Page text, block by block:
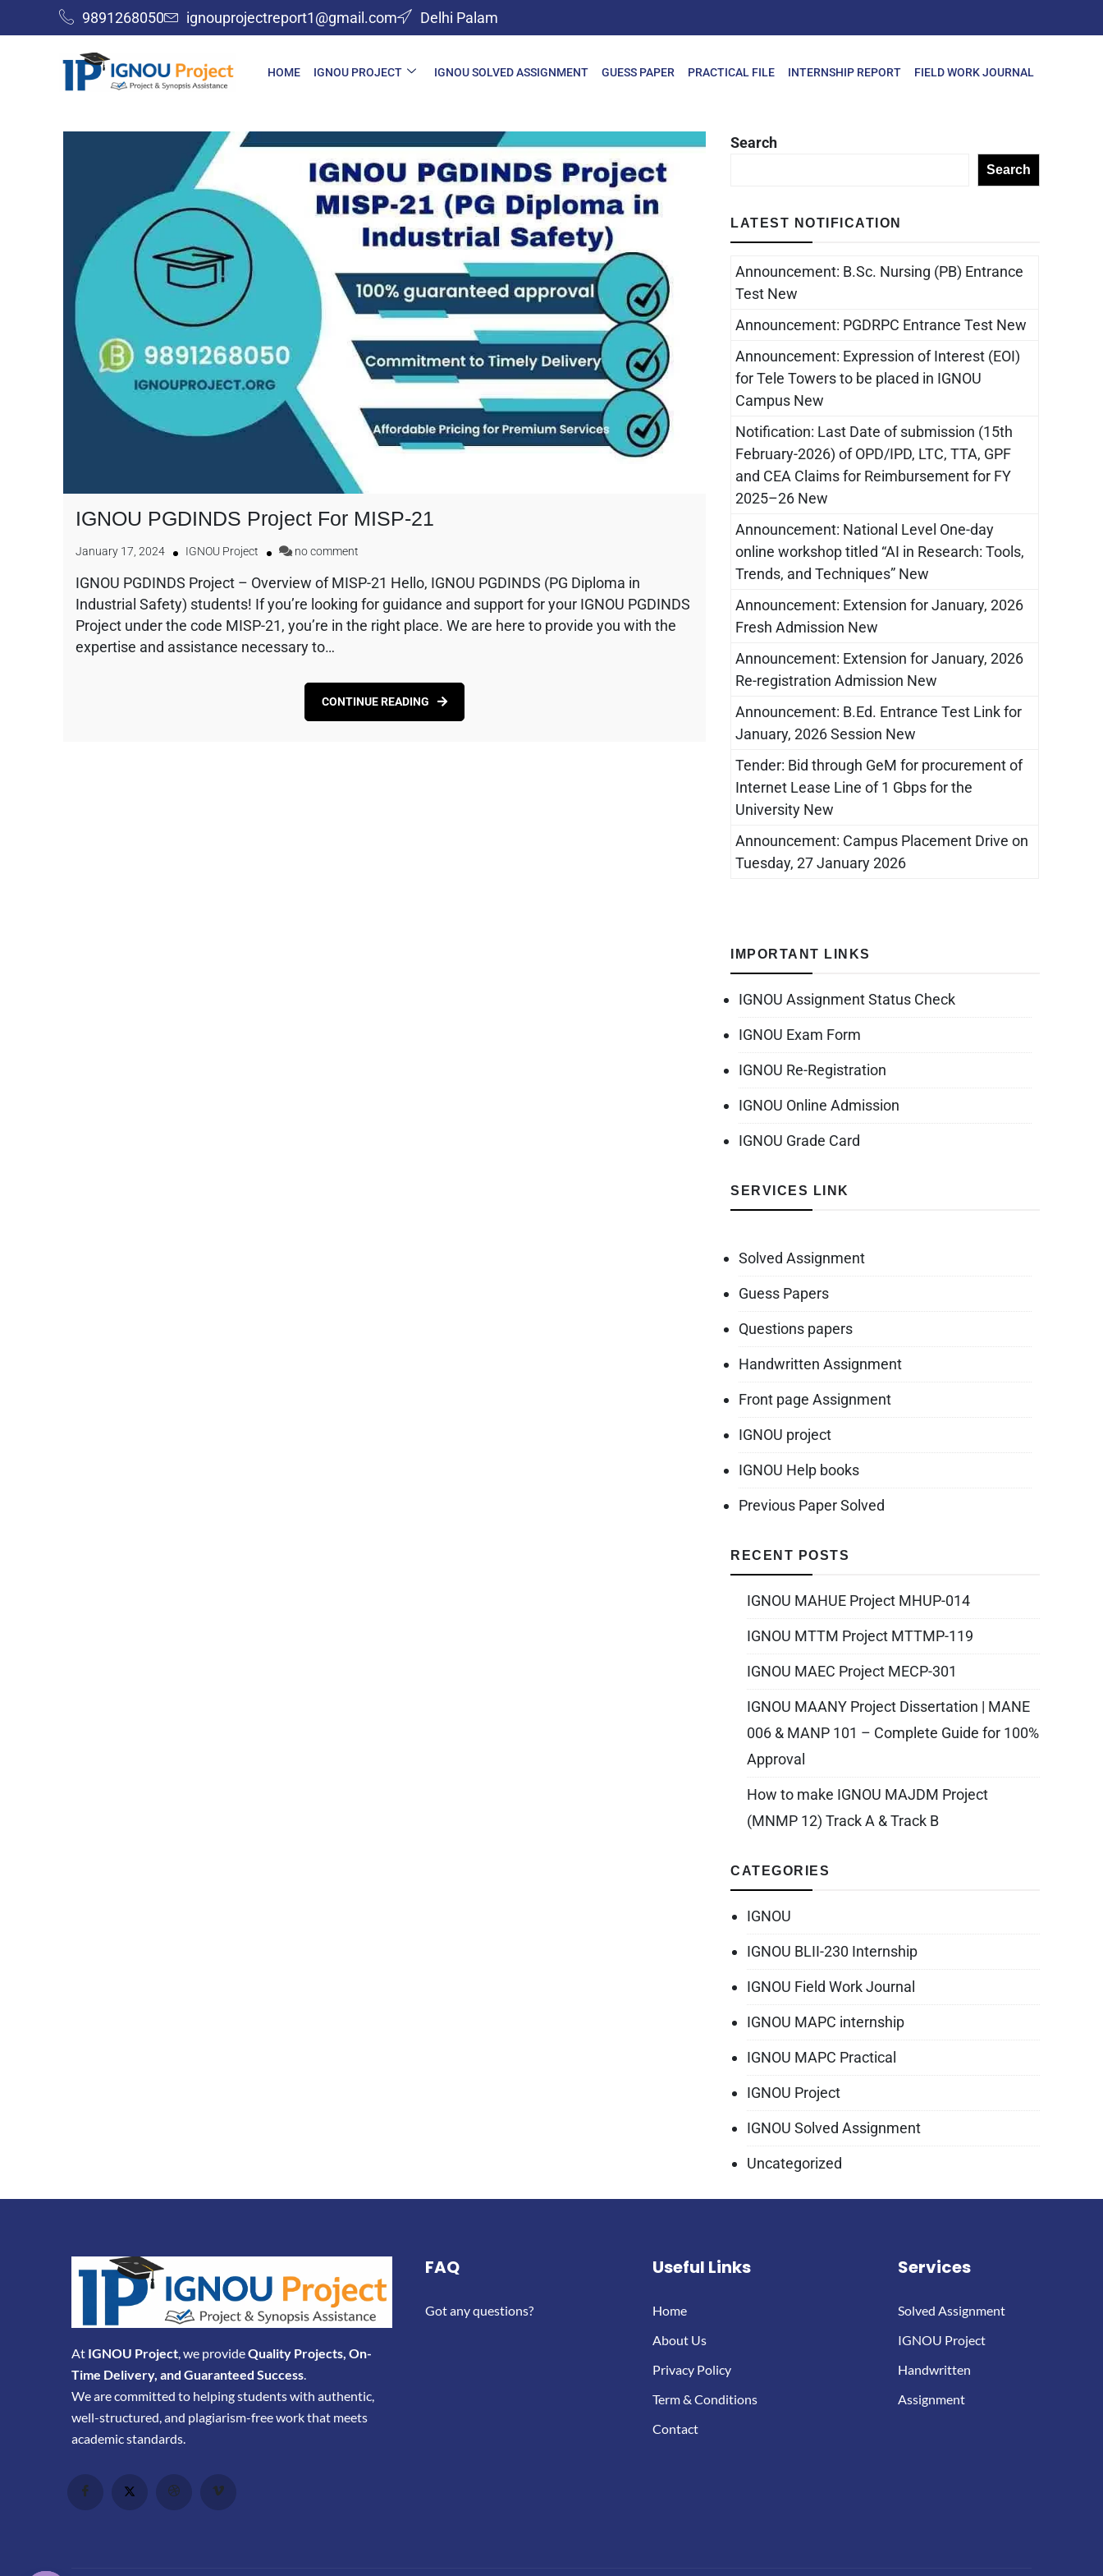
9891268050 ignouprojectreport1@gmail.com Delhi Palam
HOME IGNOU PROJECT IGNOU SOLVED ASSIGNMENT GUESS PAPER PRACTICAL FILE INTERNSHIP REPORT FIELD WORK JOURNAL
IGNOU PGDINDS Project For MISP-21
January 17, 2024 IGNOU Project no comment
IGNOU PGDINDS Project – Overview of MISP-21 Hello, IGNOU PGDINDS (PG Diploma in
Industrial Safety) students! If you’re looking for guidance and support for your IGNOU PGDINDS
Project under the code MISP-21, you’re in the right place. We are here to provide you with the
expertise and assistance necessary to…
CONTINUE READING
Search
Search
LATEST NOTIFICATION
Announcement: B.Sc. Nursing (PB) Entrance
Test New
Announcement: PGDRPC Entrance Test New
Announcement: Expression of Interest (EOI)
for Tele Towers to be placed in IGNOU
Campus New
Notification: Last Date of submission (15th
February-2026) of OPD/IPD, LTC, TTA, GPF
and CEA Claims for Reimbursement for FY
2025–26 New
Announcement: National Level One-day
online workshop titled “AI in Research: Tools,
Trends, and Techniques” New
Announcement: Extension for January, 2026
Fresh Admission New
Announcement: Extension for January, 2026
Re-registration Admission New
Announcement: B.Ed. Entrance Test Link for
January, 2026 Session New
Tender: Bid through GeM for procurement of
Internet Lease Line of 1 Gbps for the
University New
Announcement: Campus Placement Drive on
Tuesday, 27 January 2026
IMPORTANT LINKS
IGNOU Assignment Status Check
IGNOU Exam Form
IGNOU Re-Registration
IGNOU Online Admission
IGNOU Grade Card
SERVICES LINK
Solved Assignment
Guess Papers
Questions papers
Handwritten Assignment
Front page Assignment
IGNOU project
IGNOU Help books
Previous Paper Solved
RECENT POSTS
IGNOU MAHUE Project MHUP-014
IGNOU MTTM Project MTTMP-119
IGNOU MAEC Project MECP-301
IGNOU MAANY Project Dissertation | MANE
006 & MANP 101 – Complete Guide for 100%
Approval
How to make IGNOU MAJDM Project
(MNMP 12) Track A & Track B
CATEGORIES
IGNOU
IGNOU BLII-230 Internship
IGNOU Field Work Journal
IGNOU MAPC internship
IGNOU MAPC Practical
IGNOU Project
IGNOU Solved Assignment
Uncategorized
At IGNOU Project , we provideQuality Projects, On-
Time Delivery, and Guaranteed Success
We are committed to helping students with authentic,
well-structured, and plagiarism-free work that meets
academic standards.
FAQ
Got any questions?
Useful Links
Home
About Us
Privacy Policy
Term & Conditions
Contact
Services
Solved Assignment
IGNOU Project
Handwritten
Assignment